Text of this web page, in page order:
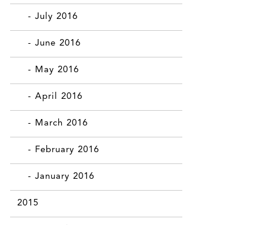
- July 2016
- June 2016
- May 2016
- April 2016
- March 2016
- February 2016
- January 2016
2015